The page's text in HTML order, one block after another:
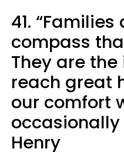
41.
compass
They are
reach great
our comfort
Henry